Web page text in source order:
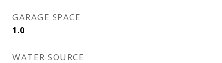
GARAGE SPACE
1.0
WATER SOURCE